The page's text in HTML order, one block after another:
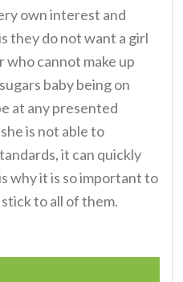
own interest and
they do not want a girl
who cannot make up
baby being on
at any presented
is not able to
it can quickly
why it is so important to
to all of them.